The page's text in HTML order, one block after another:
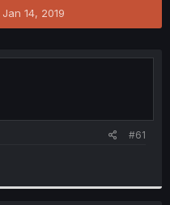
S
t
r
Jan 14, 2019
#61